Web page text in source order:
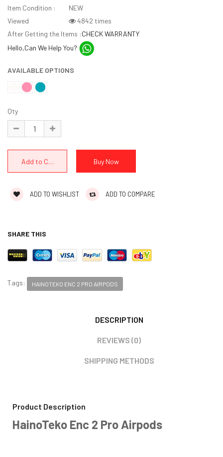
Item Condition :
NEW
Viewed
4842 times
After Getting the Items :CHECK WARRANTY
Hello,Can We Help You?
AVAILABLE OPTIONS
Qty
ADD TO WISHLIST ADD TO COMPARE
SHARE THIS
Tags: HAINOTEKO ENC 2 PRO AIRPODS
DESCRIPTION
REVIEWS (0)
SHIPPING METHODS
Product Description
HainoTeko Enc 2 Pro Airpods